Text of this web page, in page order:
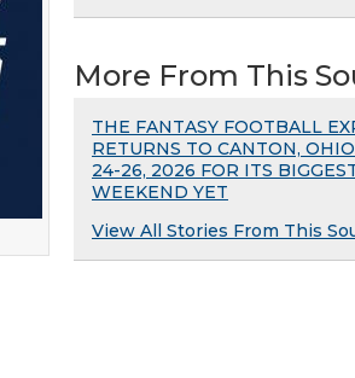
More From This
THE FANTASY FOOTBALL
RETURNS TO CANTON,
24-26, 2026 FOR ITS
WEEKEND YET
View All Stories From This